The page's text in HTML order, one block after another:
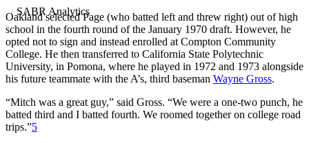
Oakland selected Page (who batted left and threw right) out of high
school in the fourth round of the January 1970 draft. However, he
opted not to sign and instead enrolled at Compton Community
College. He then transferred to California State Polytechnic
University, in Pomona, where he played in 1972 and 1973 alongside
his future teammate with the A’s, third baseman Wayne Gross.
“Mitch was a great guy,” said Gross. “We were a one-two punch, he
batted third and I batted fourth. We roomed together on college road
trips.”5